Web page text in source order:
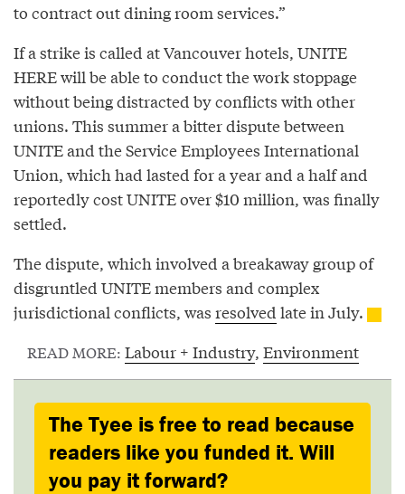
to contract out dining room services.”
If a strike is called at Vancouver hotels, UNITE
HERE will be able to conduct the work stoppage
without being distracted by conflicts with other
unions. This summer a bitter dispute between
UNITE and the Service Employees International
Union, which had lasted for a year and a half and
reportedly cost UNITE over $10 million, was finally
settled.
The dispute, which involved a breakaway group of
disgruntled UNITE members and complex
jurisdictional conflicts, was resolved late in July.
READ MORE: Labour + Industry, Environment
The Tyee is free to read because
readers like you funded it. Will
you pay it forward?